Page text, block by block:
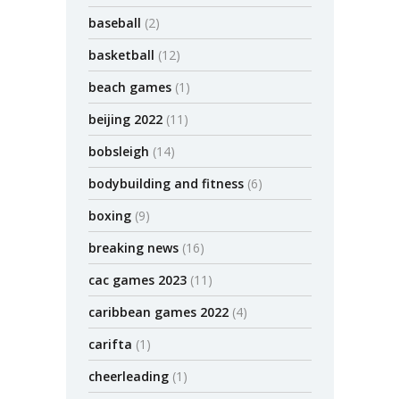
baseball (2)
basketball (12)
beach games (1)
beijing 2022 (11)
bobsleigh (14)
bodybuilding and fitness (6)
boxing (9)
breaking news (16)
cac games 2023 (11)
caribbean games 2022 (4)
carifta (1)
cheerleading (1)